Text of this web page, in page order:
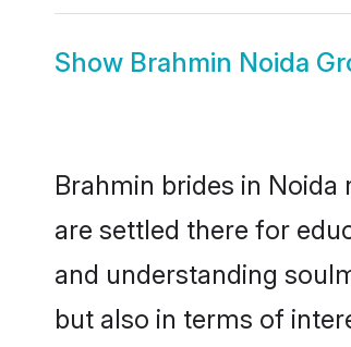
Show Brahmin Noida
Brahmin brides in
are settled there for
and understanding
but also in terms of